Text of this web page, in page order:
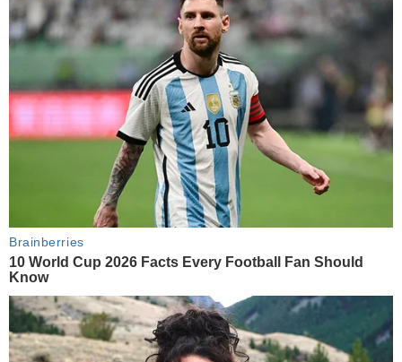
Brainberries
10 World Cup 2026 Facts Every Football Fan Should
Know